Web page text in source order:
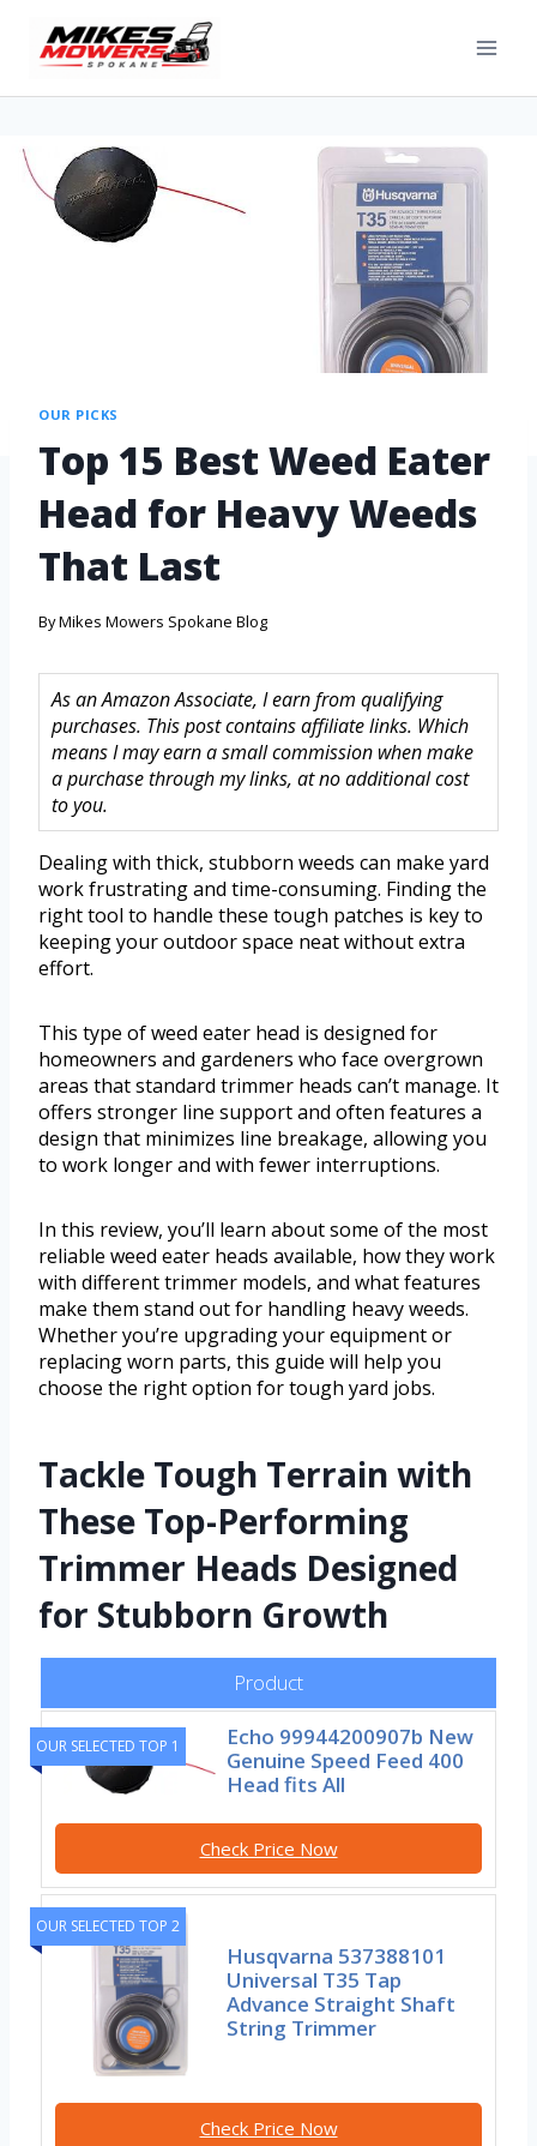
OUR PICKS
Top 15 Best Weed Eater
Head for Heavy Weeds
That Last
ByMikes Mowers Spokane Blog
As an Amazon Associate, I earn from qualifying
purchases. This post contains affiliate links. Which
means I may earn a small commission when make
a purchase through my links, at no additional cost
to you.
Dealing with thick, stubborn weeds can make yard
work frustrating and time-consuming. Finding the
right tool to handle these tough patches is key to
keeping your outdoor space neat without extra
effort.
This type of weed eater head is designed for
homeowners and gardeners who face overgrown
areas that standard trimmer heads can’t manage. It
offers stronger line support and often features a
design that minimizes line breakage, allowing you
to work longer and with fewer interruptions.
In this review, you’ll learn about some of the most
reliable weed eater heads available, how they work
with different trimmer models, and what features
make them stand out for handling heavy weeds.
Whether you’re upgrading your equipment or
replacing worn parts, this guide will help you
choose the right option for tough yard jobs.
Tackle Tough Terrain with
These Top-Performing
Trimmer Heads Designed
for Stubborn Growth
Product
OUR SELECTED TOP 1
Echo 99944200907b New
Genuine Speed Feed 400
Head fits All
Check Price Now
OUR SELECTED TOP 2
Husqvarna 537388101
Universal T35 Tap
Advance Straight Shaft
String Trimmer
Check Price Now